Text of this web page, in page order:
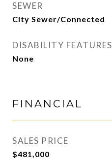
SEWER
City Sewer/Connected
DISABILITY FEATURES
None
FINANCIAL
SALES PRICE
$481,000